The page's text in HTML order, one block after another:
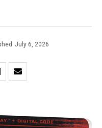
July 6, 2026